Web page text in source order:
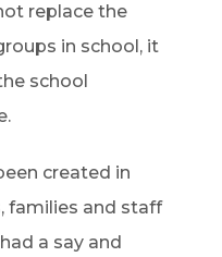
replace the
in school, it
school
created in
families and staff
a say and